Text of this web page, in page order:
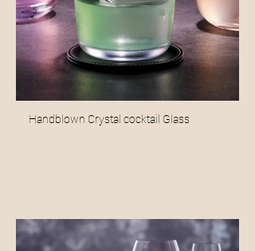
Handblown Crystal cocktail Glass